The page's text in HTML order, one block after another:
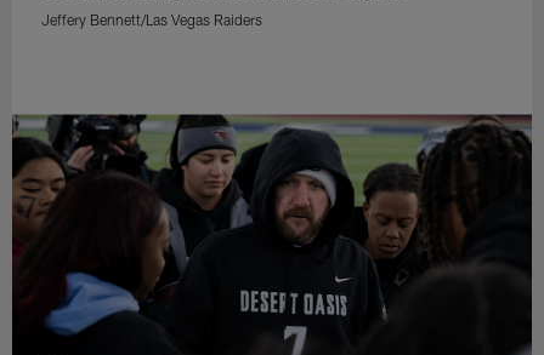
Jeffery Bennett/Las Vegas Raiders